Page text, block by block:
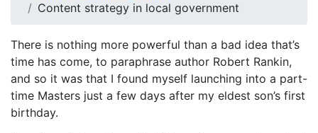
Content strategy in local government
There is nothing more powerful than a bad idea that’s
time has come, to paraphrase author Robert Rankin,
and so it was that I found myself launching into a part-
time Masters just a few days after my eldest son’s first
birthday.